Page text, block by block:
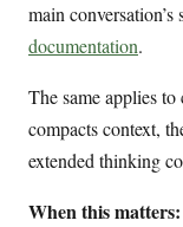
main conversation’s
documentation.
The same applies
compacts context,
extended thinking
When this matters: